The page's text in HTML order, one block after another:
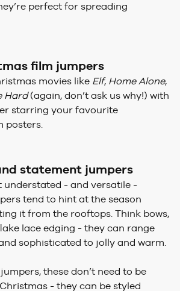
perfect for spreading
film jumpers
movies like Elf, Home Alone,
Hard(again, don’t ask us why!) with
starring your favourite
posters.
statement jumpers
understated - and versatile -
tend to hint at the season
it from the rooftops. Think bows,
lace edging - they can range
sophisticated to jolly and warm.
these don’t need to be
- they can be styled